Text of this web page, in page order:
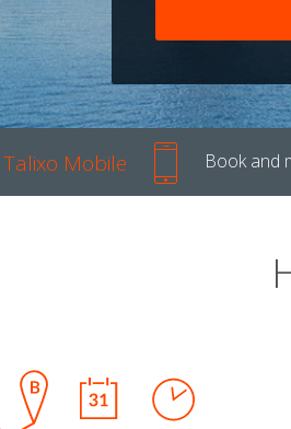
Talixo Mobile Book and